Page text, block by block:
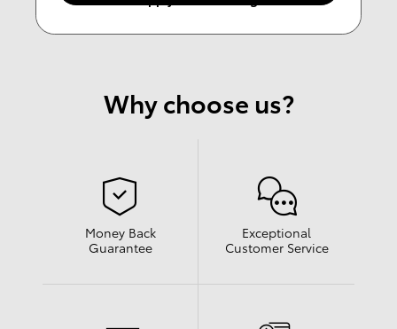
Why choose us?
Money Back
Guarantee
Exceptional
Customer Service